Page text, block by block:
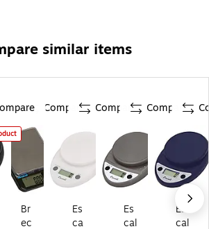
similar items
Compare
Br
ec
Compare
Es
ca
Compare
Es
cal
Es
cal